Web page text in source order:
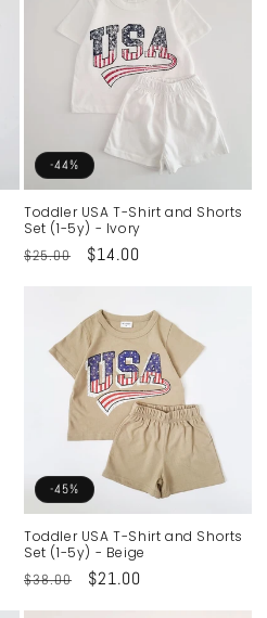
-44%
Toddler USA T-Shirt and Shorts
Set (1-5y) - Ivory
Regular
$25.00
Sale
$14.00
-45%
Toddler USA T-Shirt and Shorts
Set (1-5y) - Beige
Regular
$38.00
Sale
$21.00